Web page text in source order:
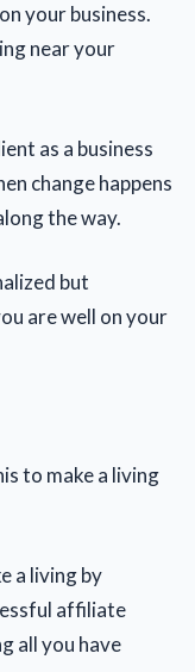
your business.
near your
as a business
change happens
the way.
but
are well on your
to make a living
a living by
affiliate
all you have